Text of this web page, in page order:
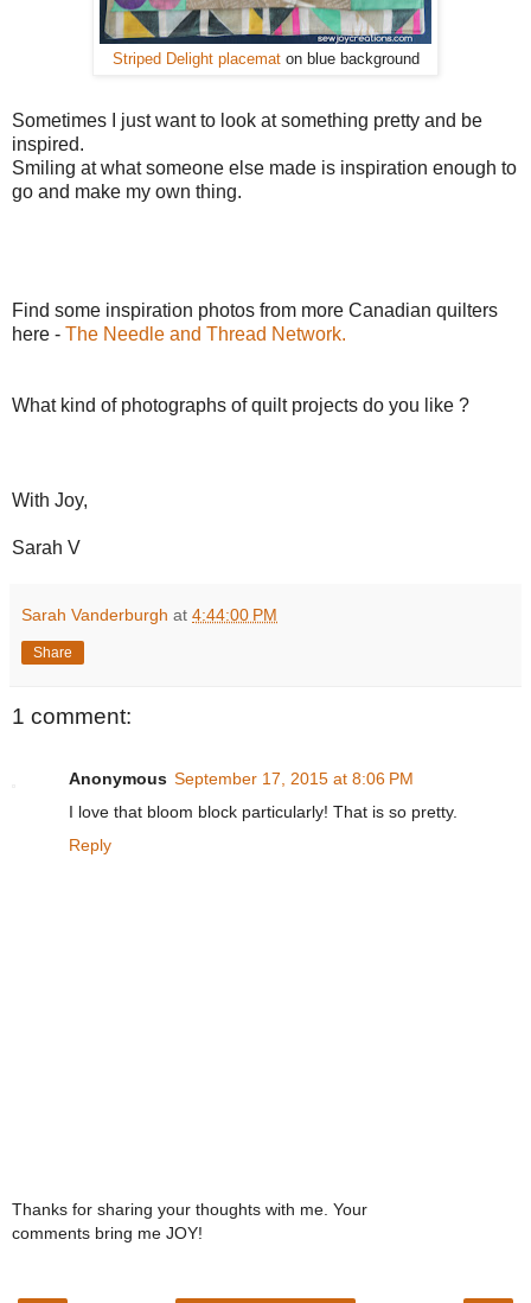
Striped Delight placematon blue background
Sometimes I just want to look at something pretty and be
inspired.
Smiling at what someone else made is inspiration enough to
go and make my own thing.
Find some inspiration photos from more Canadian quilters
here - The Needle and Thread Network.
What kind of photographs of quilt projects do you like ?
With Joy,
Sarah V
Sarah Vanderburgh at 4:44:00 PM
Share
1 comment:
Anonymous September 17, 2015 at 8:06 PM
I love that bloom block particularly! That is so pretty.
Reply
Thanks for sharing your thoughts with me. Your
comments bring me JOY!